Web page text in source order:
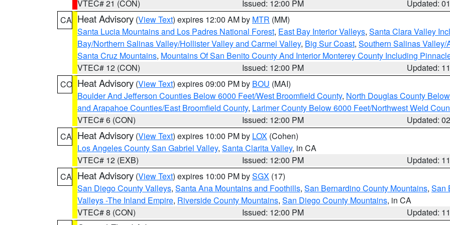
VTEC# 21 (CON) Issued: 12:00 PM
Updated:
CA Heat Advisory (View Text) expires 12:00 AM by MTR (MM)
Santa Lucia Mountains and Los Padres National Forest, East Bay Interior Valleys, Santa Clara Valley
Bay/Northern Salinas Valley/Hollister Valley and Carmel Valley, Big Sur Coast, Southern Salinas
Santa Cruz Mountains, Mountains Of San Benito County And Interior Monterey County Including
VTEC# 12 (CON)
Issued: 12:00 PM
Updated:
CO Heat Advisory (View Text) expires 09:00 PM by BOU (MAI)
Boulder And Jefferson Counties Below 6000 Feet/West Broomfield County, North Douglas County
and Arapahoe Counties/East Broomfield County, Larimer County Below 6000 Feet/Northwest Weld
VTEC# 6 (CON)
Issued: 12:00 PM
Updated:
CA Heat Advisory (View Text) expires 10:00 PM by LOX (Cohen)
Los Angeles County San Gabriel Valley, Santa Clarita Valley, in CA
VTEC# 12 (EXB)
Issued: 12:00 PM
Updated:
CA Heat Advisory (View Text) expires 10:00 PM bySGX (17)
San Diego County Valleys, Santa Ana Mountains and Foothills, San Bernardino County Mountains, San
Valleys -The Inland Empire, Riverside County Mountains, San Diego County Mountains, in CA
VTEC# 8 (CON)
Issued: 12:00 PM
Updated: